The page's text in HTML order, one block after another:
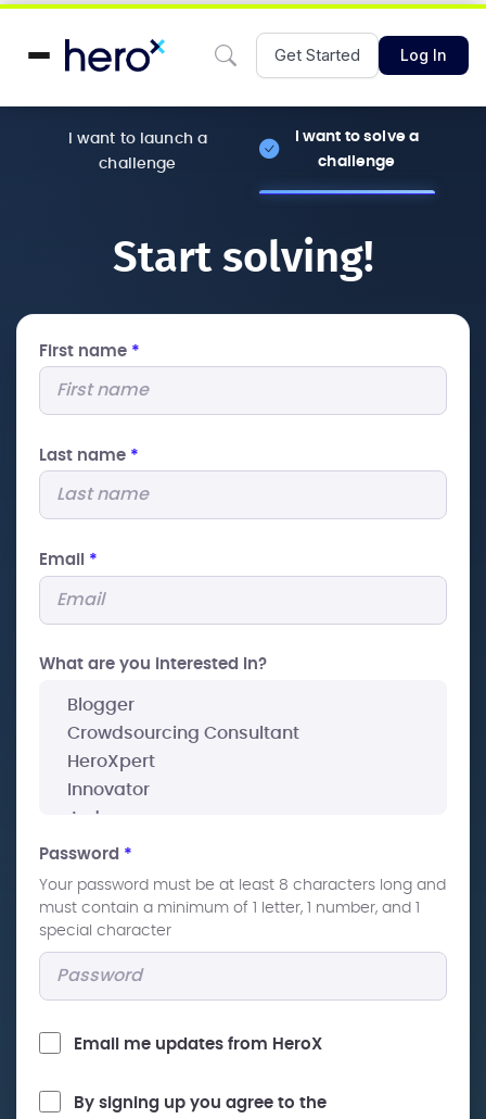
Get Started Log In
I want to launch a
challenge
I want to solve a
challenge
Start solving!
First name *
Last name *
Email *
What are you interested In?
Password *
Your password must be at least 8 characters long and
must contain a minimum of 1 letter, 1 number, and 1
special character
Email me updates from HeroX
By signing up you agree to the